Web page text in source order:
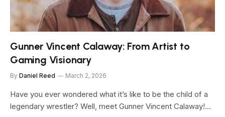
Gunner Vincent Calaway: From Artist to
Gaming Visionary
By Daniel Reed March 2, 2026
Have you ever wondered what it’s like to be the child of a
legendary wrestler? Well, meet Gunner Vincent Calaway!…